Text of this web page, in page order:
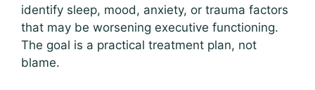
identify sleep, mood, anxiety, or trauma factors
that may be worsening executive functioning.
The goal is a practical treatment plan, not
blame.